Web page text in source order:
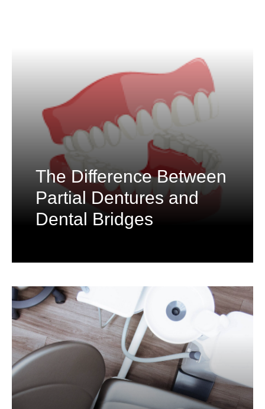
The Difference Between
Partial Dentures and
Dental Bridges